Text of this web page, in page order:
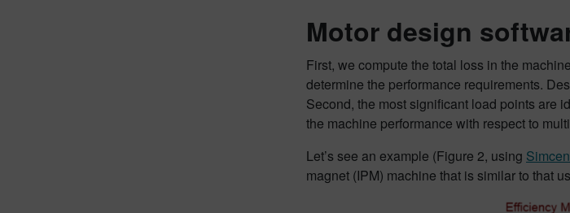
Motor design
First, we compute the total loss in the
determine the performance requirements.
Second, the most significant load points are
the machine performance with respect to
Let’s see an example (Figure 2, using
magnet (IPM) machine that is similar to that